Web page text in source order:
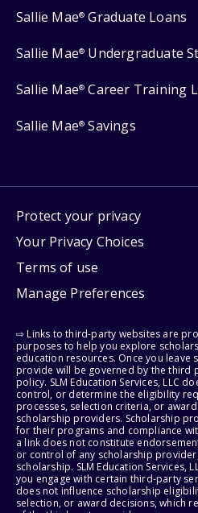
Sallie Mae® Graduate Loans
Sallie Mae® Undergraduate
Sallie Mae® Career Training
Sallie Mae® Savings
Protect your privacy
Your Privacy Choices
Terms of use
Manage Preferences
⇨ Links to third-party websites are
purposes to help you explore
education resources. Once you leave
provide will be governed by the third
policy. SLM Education Services, LLC
control, or determine the eligibility
processes, selection criteria, or
scholarship providers. Scholarship
for their programs and compliance
a link does not constitute
or control of any scholarship
scholarship. SLM Education Services,
you engage with certain third-party
does not influence scholarship
selection, or award decisions, which